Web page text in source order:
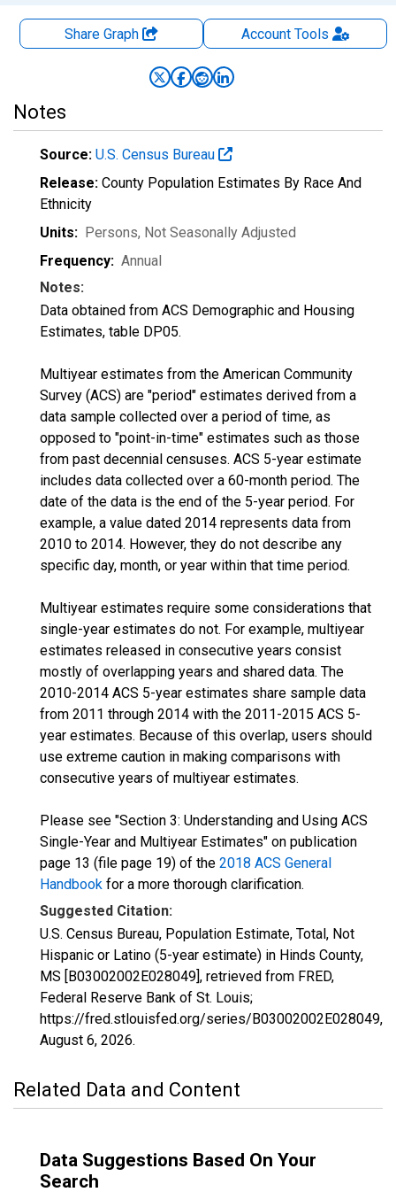
Share Graph AccountTools
Notes
Source: U.S. Census Bureau
Release: County Population Estimates By Race And
Ethnicity
Units: Persons, Not Seasonally Adjusted
Frequency: Annual
Notes:
Data obtained from ACS Demographic and Housing
Estimates, table DP05.
Multiyear estimates from the American Community
Survey (ACS) are "period" estimates derived from a
data sample collected over a period of time, as
opposed to "point-in-time" estimates such as those
from past decennial censuses. ACS 5-year estimate
includes data collected over a 60-month period. The
date of the data is the end of the 5-year period. For
example, a value dated 2014 represents data from
2010 to 2014. However, they do not describe any
specific day, month, or year within that time period.
Multiyear estimates require some considerations that
single-year estimates do not. For example, multiyear
estimates released in consecutive years consist
mostly of overlapping years and shared data. The
2010-2014 ACS 5-year estimates share sample data
from 2011 through 2014 with the 2011-2015 ACS 5-
year estimates. Because of this overlap, users should
use extreme caution in making comparisons with
consecutive years of multiyear estimates.
Please see "Section 3: Understanding and Using ACS
Single-Year and Multiyear Estimates" on publication
page 13 (file page 19) of the 2018 ACS General
Handbook for a more thorough clarification.
Suggested Citation:
U.S. Census Bureau, Population Estimate, Total, Not
Hispanic or Latino (5-year estimate) in Hinds County,
MS [B03002002E028049], retrieved from FRED,
Federal Reserve Bank of St. Louis;
https://fred.stlouisfed.org/series/B03002002E028049,
August 6, 2026.
Related Data and Content
Data Suggestions Based On Your
Search